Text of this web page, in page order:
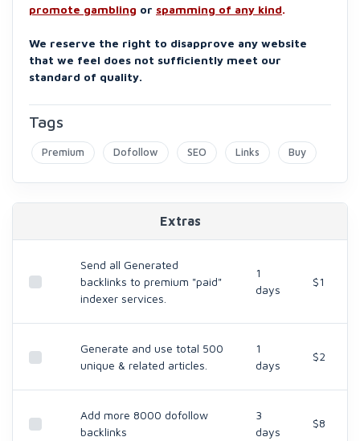
promote gambling or spamming of any kind.
We reserve the right to disapprove any website
that we feel does not sufficiently meet our
standard of quality.
Tags
Premium Dofollow SEO Links Buy
Extras
Send all Generated
backlinks to premium "paid"
indexer services.
1
days
$1
Generate and use total 500
unique & related articles.
1
days
$2
Add more 8000 dofollow
backlinks
3
days
$8